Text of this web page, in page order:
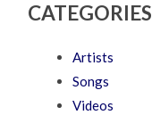
CATEGORIES
Artists
Songs
Videos